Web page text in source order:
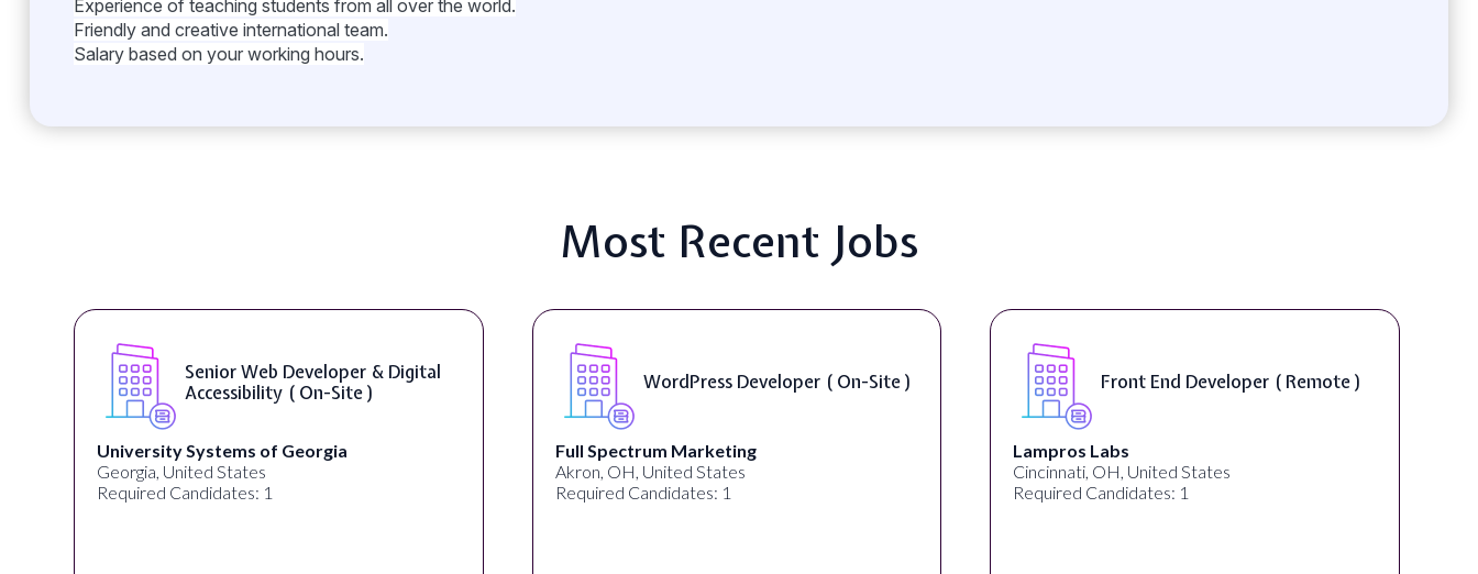
Experience of teaching students from all over the world.
Friendly and creative international team.
Salary based on your working hours.
Most Recent Jobs
Senior Web Developer & Digital
Accessibility ( On-Site )
University Systems of Georgia
Georgia, United States
Required Candidates: 1
WordPress Developer ( On-Site )
Full Spectrum Marketing
Akron, OH, United States
Required Candidates: 1
Front End Developer ( Remote )
Lampros Labs
Cincinnati, OH, United States
Required Candidates: 1